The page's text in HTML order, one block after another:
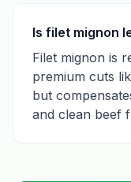
Is filet mignon
Filet mignon is
premium cuts
but
and clean beef